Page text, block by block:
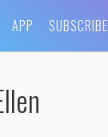
APP SUBSCRIBE